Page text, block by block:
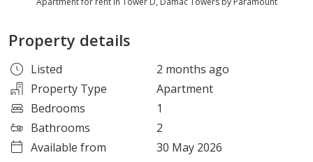
Property details
Listed
2 months ago
Property Type
Apartment
Bedrooms
1
Bathrooms
2
Available from
30 May 2026